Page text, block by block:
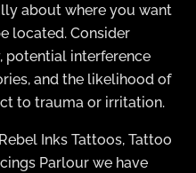
about where you want
located. Consider
potential interference
and the likelihood of
to trauma or irritation.
Inks Tattoos, Tattoo
Parlour we have